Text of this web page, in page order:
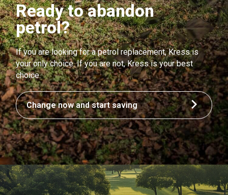
Ready to abandon
petrol?
If you are looking for a petrol replacement, Kress is
your only choice. If you are not, Kress is your best
choice.
Change now and start saving